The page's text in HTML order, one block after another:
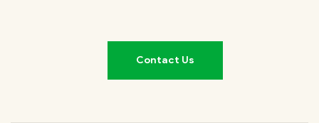
Contact Us